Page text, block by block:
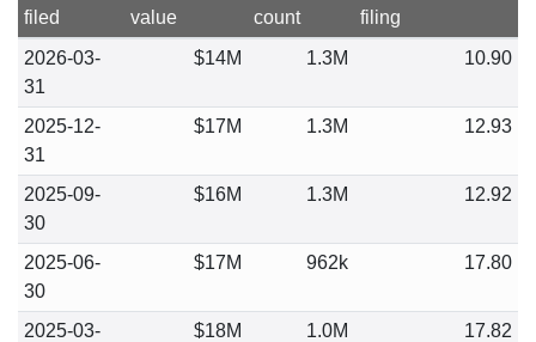
filed
value
count
filing
2026-03-
31
$14M 1.3M 10.90
2025-12-
31
$17M 1.3M 12.93
2025-09-
30
$16M 1.3M 12.92
2025-06-
30
$17M 962k 17.80
2025-03-
$18M 1.0M 17.82